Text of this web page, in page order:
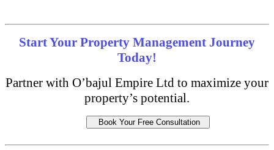
Start Your Property Management Journey
Today!
Partner with O’bajul Empire Ltd to maximize your
property’s potential.
Book Your Free Consultation